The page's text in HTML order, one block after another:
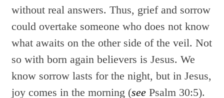
without real answers. Thus, grief and sorrow
could overtake someone who does not know
what awaits on the other side of the veil. Not
so with born again believers is Jesus. We
know sorrow lasts for the night, but in Jesus,
joy comes in the morning (seePsalm 30:5).